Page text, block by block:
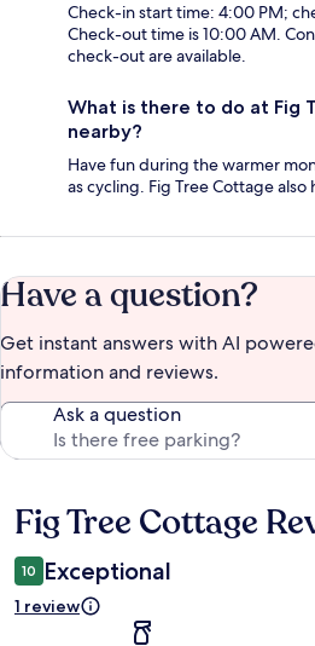
Check-in start time: 4:00 PM;
Check-out time is 10:00 AM.
check-out are available.
What is there to do at Fig
nearby?
Have fun during the warmer
as cycling. Fig Tree Cottage also
Have a question?
Get instant answers with AI
information and reviews.
Ask a question
Reviews
Fig Tree Cottage
10 Exceptional
1 review